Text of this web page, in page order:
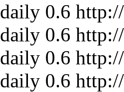
daily 0.6
daily 0.6
daily 0.6
daily 0.6